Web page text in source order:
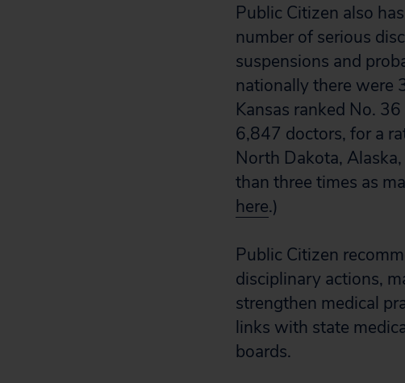
Public Citizen also
number of serious
suspensions and
nationally there were
Kansas ranked No.
6,847 doctors, for a
North Dakota,
than three times as
here.)
Public Citizen
disciplinary actions,
strengthen medical
links with state
boards.